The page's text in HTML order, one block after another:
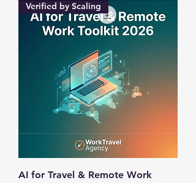
Verified by Scaling
AI for Travel & Remote Work